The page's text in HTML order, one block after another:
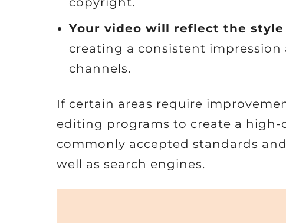
Your video will reflect the style
creating a consistent impression
channels.
If certain areas require
editing programs to create a
commonly accepted standards
well as search engines.